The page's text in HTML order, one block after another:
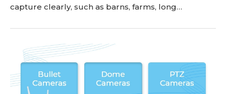
capture clearly, such as barns, farms, long
parking lots. The right model depends on what you
need to see from a distance: general activity, faces,
license plates, or clear night footage. In this guide,
we’ll explain what makes a good long distance s